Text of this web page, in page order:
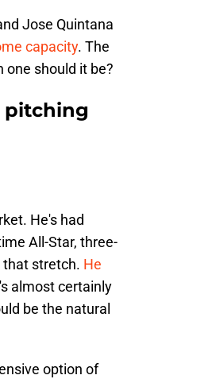
Jose Quintana
capacity. The
one should it be?
pitching
He's had
All-Star, three-
that stretch. He
almost certainly
be the natural
option of